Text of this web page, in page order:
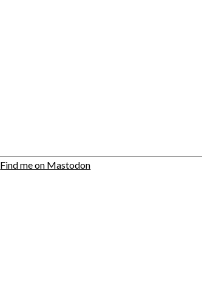
Find me on Mastodon